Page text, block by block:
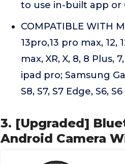
to use in-built app or
COMPATIBLE WITH
13pro,13 pro max, 12,
max, XR, X, 8, 8 Plus,
ipad pro; Samsung
S8, S7, S7 Edge, S6,
3. [Upgraded]
Android Camera